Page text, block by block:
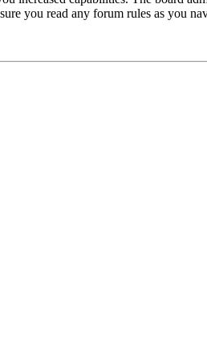
you read any forum rules as you